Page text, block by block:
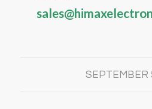
SEPTEMBER